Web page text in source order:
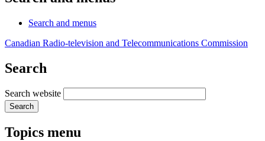
Search and menus
Canadian Radio-television and Telecommunications Commission
Search
Search website
Search
Topics menu